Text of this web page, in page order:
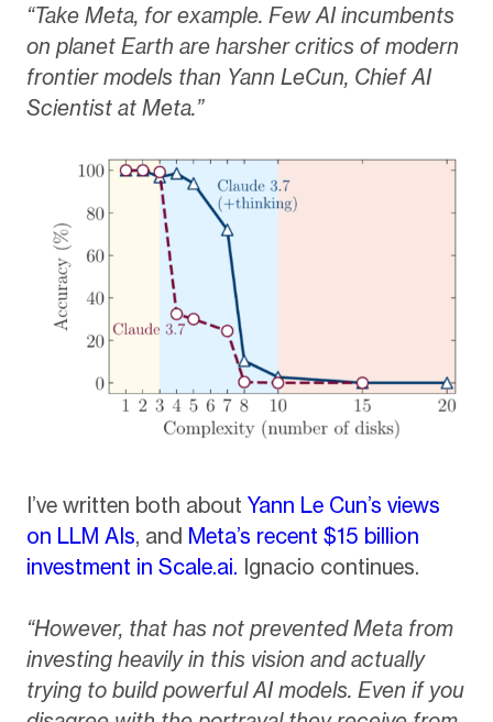
“Take Meta, for example. Few AI incumbents
on planet Earth are harsher critics of modern
frontier models than Yann LeCun, Chief AI
Scientist at Meta.”
I’ve written both about Yann Le Cun’s views
on LLM AIs, and Meta’s recent $15 billion
investment in Scale.ai. Ignacio continues.
“However, that has not prevented Meta from
investing heavily in this vision and actually
trying to build powerful AI models. Even if you